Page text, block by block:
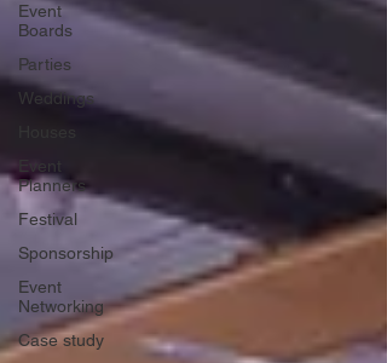
Event
Boards
Parties
Weddings
Houses
Event
Planners
Festival
Sponsorship
Event
Networking
Case study